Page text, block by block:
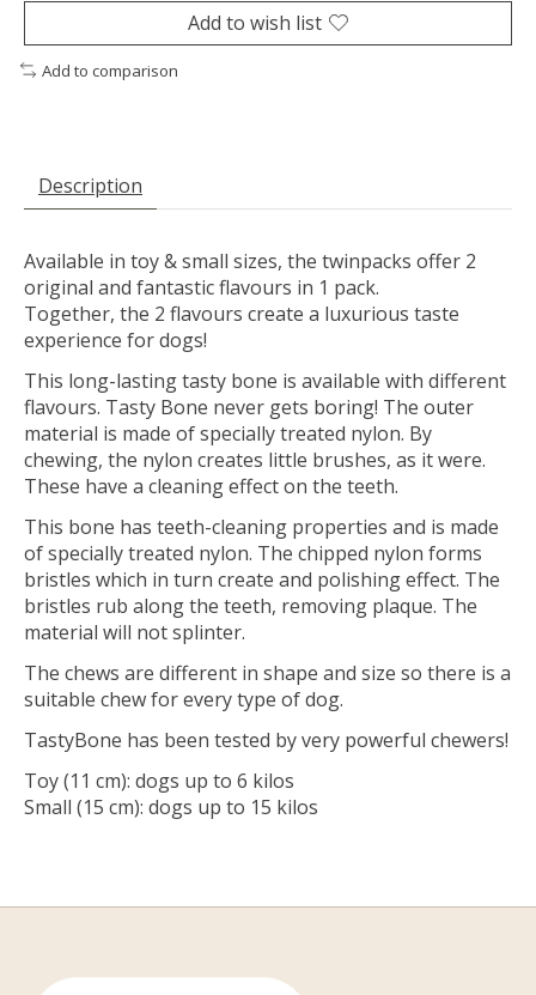
Add to wish list
Add to comparison
Description
Available in toy & small sizes, the twinpacks offer 2
original and fantastic flavours in 1 pack.
Together, the 2 flavours create a luxurious taste
experience for dogs!
This long-lasting tasty bone is available with different
flavours. Tasty Bone never gets boring! The outer
material is made of specially treated nylon. By
chewing, the nylon creates little brushes, as it were.
These have a cleaning effect on the teeth.
This bone has teeth-cleaning properties and is made
of specially treated nylon. The chipped nylon forms
bristles which in turn create and polishing effect. The
bristles rub along the teeth, removing plaque. The
material will not splinter.
The chews are different in shape and size so there is a
suitable chew for every type of dog.
TastyBone has been tested by very powerful chewers!
Toy (11 cm): dogs up to 6 kilos
Small (15 cm): dogs up to 15 kilos